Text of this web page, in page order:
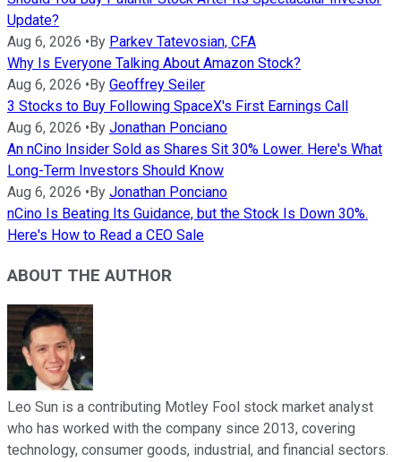
Update?
Aug 6, 2026 •By Parkev Tatevosian, CFA
Why Is Everyone Talking About Amazon Stock?
Aug 6, 2026 •By Geoffrey Seiler
3 Stocks to Buy Following SpaceX's First Earnings Call
Aug 6, 2026 •By Jonathan Ponciano
An nCino Insider Sold as Shares Sit 30% Lower. Here's What
Long-Term Investors Should Know
Aug 6, 2026 •By Jonathan Ponciano
nCino Is Beating Its Guidance, but the Stock Is Down 30%.
Here's How to Read a CEO Sale
ABOUT THE AUTHOR
Leo Sun is a contributing Motley Fool stock market analyst
who has worked with the company since 2013, covering
technology, consumer goods, industrial, and financial sectors.